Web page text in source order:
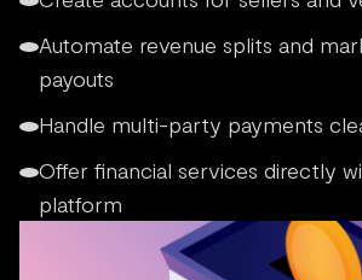
Automate revenue splits and
payouts
Handle multi-party payments
Offer financial services directly
platform